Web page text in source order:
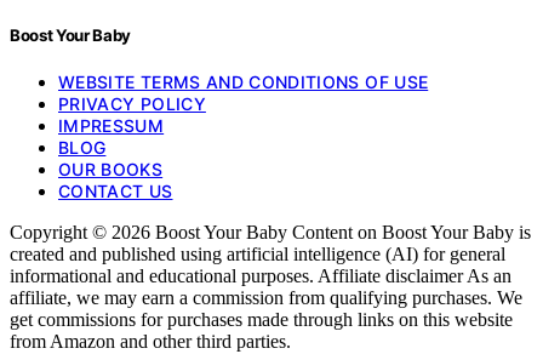
Boost Your Baby
WEBSITE TERMS AND CONDITIONS OF USE
PRIVACY POLICY
IMPRESSUM
BLOG
OUR BOOKS
CONTACT US
Copyright © 2026 Boost Your Baby Content on Boost Your Baby is
created and published using artificial intelligence (AI) for general
informational and educational purposes. Affiliate disclaimer As an
affiliate, we may earn a commission from qualifying purchases. We
get commissions for purchases made through links on this website
from Amazon and other third parties.